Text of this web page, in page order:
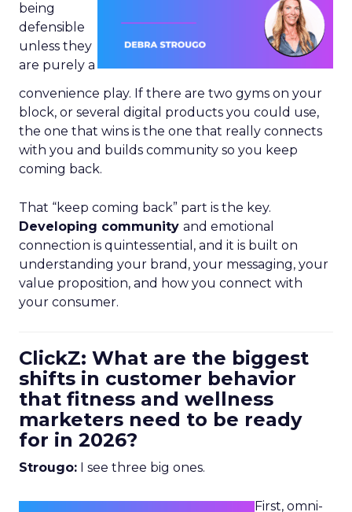
being
defensible
unless they
are purely a
convenience play. If there are two gyms on your
block, or several digital products you could use,
the one that wins is the one that really connects
with you and builds community so you keep
coming back.
That “keep coming back” part is the key.
Developing community and emotional
connection is quintessential, and it is built on
understanding your brand, your messaging, your
value proposition, and how you connect with
your consumer.
ClickZ: What are the biggest
shifts in customer behavior
that fitness and wellness
marketers need to be ready
for in 2026?
Strougo: I see three big ones.
First, omni-